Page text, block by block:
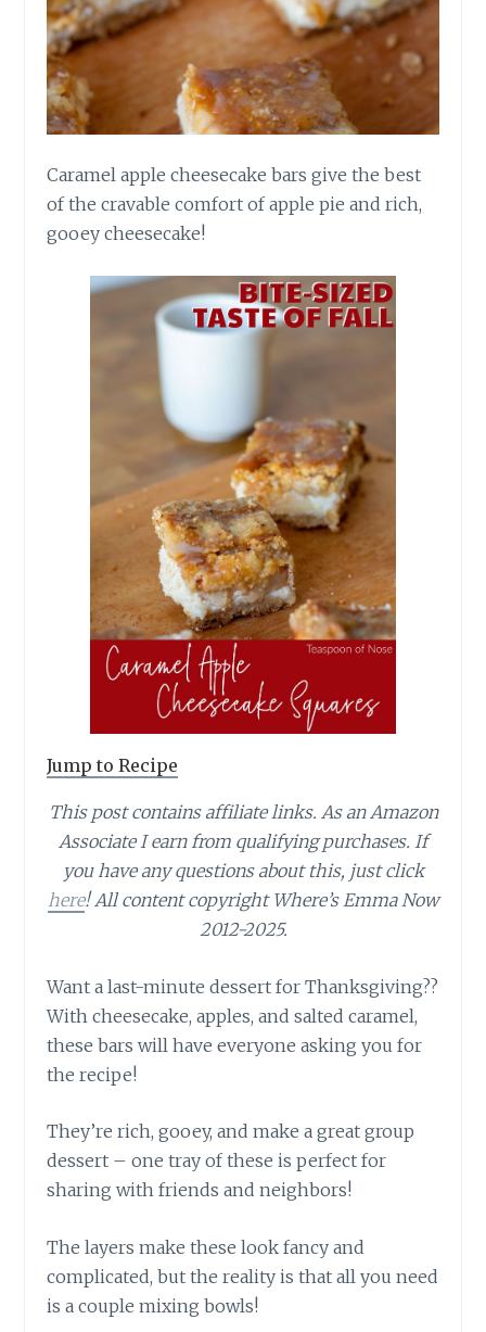
Caramel apple cheesecake bars give the best
of the cravable comfort of apple pie and rich,
gooey cheesecake!
Jump to Recipe
This post contains affiliate links. As an Amazon
Associate I earn from qualifying purchases. If
you have any questions about this, just click
here! All content copyright Where’s Emma Now
2012-2025.
Want a last-minute dessert for Thanksgiving??
With cheesecake, apples, and salted caramel,
these bars will have everyone asking you for
the recipe!
They’re rich, gooey, and make a great group
dessert – one tray of these is perfect for
sharing with friends and neighbors!
The layers make these look fancy and
complicated, but the reality is that all you need
is a couple mixing bowls!